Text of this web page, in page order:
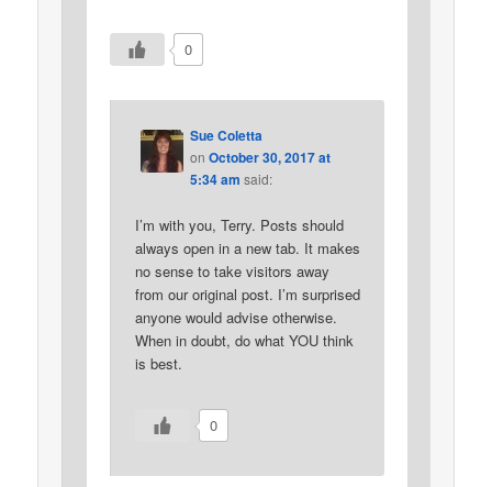
0
Sue Coletta
on October 30, 2017 at
5:34 am said:
I’m with you, Terry. Posts should
always open in a new tab. It makes
no sense to take visitors away
from our original post. I’m surprised
anyone would advise otherwise.
When in doubt, do what YOU think
is best.
0